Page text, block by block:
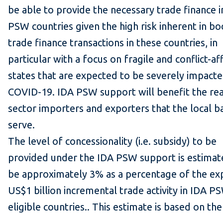
be able to provide the necessary trade finance
PSW countries given the high risk inherent in
trade finance transactions in these countries, in
particular with a focus on fragile and conflict-
states that are expected to be severely
COVID-19. IDA PSW support will benefit the
sector importers and exporters that the local
serve.
The level of concessionality (i.e. subsidy) to be
provided under the IDA PSW support is
be approximately 3% as a percentage of the
US$1 billion incremental trade activity in IDA
eligible countries.. This estimate is based on the